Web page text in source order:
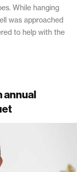
While hanging
was approached
to help with the
annual